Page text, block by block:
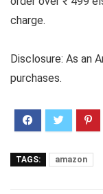
charge.
Disclosure: As an
purchases.
TAGS: amazon